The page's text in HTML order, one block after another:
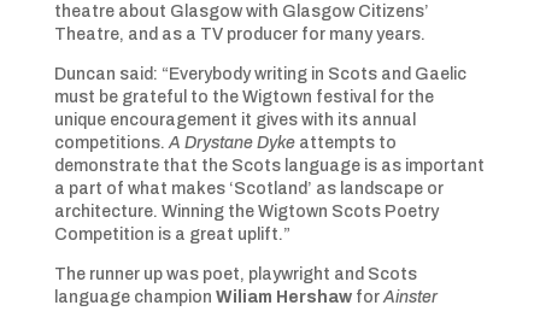
theatre about Glasgow with Glasgow Citizens’
Theatre, and as a TV producer for many years.
Duncan said: “Everybody writing in Scots and Gaelic
must be grateful to the Wigtown festival for the
unique encouragement it gives with its annual
competitions. A Drystane Dykeattempts to
demonstrate that the Scots language is as important
a part of what makes ‘Scotland’ as landscape or
architecture. Winning the Wigtown Scots Poetry
Competition is a great uplift.”
The runner up was poet, playwright and Scots
language champion Wiliam Hershawfor Ainster